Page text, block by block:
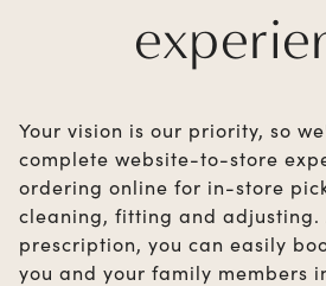
Your vision is our priority, so
complete website-to-store
ordering online for in-store
cleaning, fitting and adjusting.
prescription, you can easily
you and your family members